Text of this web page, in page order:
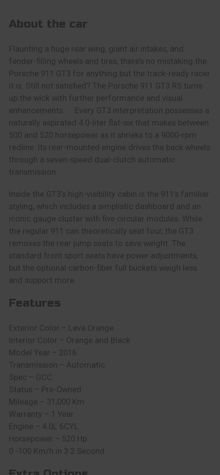
About the car
Flaunting a huge rear wing, giant air intakes, and
fender-filling wheels and tires, there’s no mistaking the
Porsche 911 GT3 for anything but the track-ready racer
it is. Still not satisfied? The Porsche 911 GT3 RS turns
up the wick with further performance and visual
enhancements. Every GT3 interpretation possesses a
naturally aspirated 4.0-liter flat-six that makes between
500 and 520 horsepower as it shrieks to a 9000-rpm
redline. Its rear-mounted engine drives the back wheels
through a seven-speed dual-clutch automatic
transmission.
Inside the GT3’s high-visibility cabin is the 911’s familiar
styling, which includes a simplistic dashboard and an
iconic gauge cluster with five circular modules. While
the regular 911 can theoretically seat four, the GT3
removes the rear jump seats to save weight. The
standard front sport seats have power adjustments,
but the optional carbon-fiber full buckets weigh less
and support more.
Features
Exterior Color – Lava Orange
Interior Color – Orange and Black
Model Year – 2016
Transmission – Automatic
Spec – GCC
Status – Pre-Owned
Mileage – 31,000 Km
Warranty – 1 Year
Engine – 4.0L 6CYL
Horsepower – 520 Hp
0 -100 Km/h in 3.2 Second